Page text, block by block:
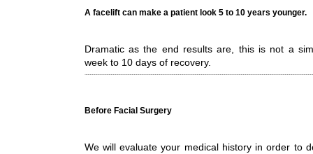
A facelift can make a patient look 5 to 10 years younger.
Dramatic as the end results are, this is not a
week to 10 days of recovery.
Before Facial Surgery
We will evaluate your medical history in order to